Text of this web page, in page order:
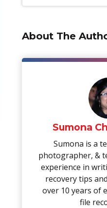
About The
Sumona
Sumona is a
photographer, &
experience in
recovery tips
over 10 years of
file